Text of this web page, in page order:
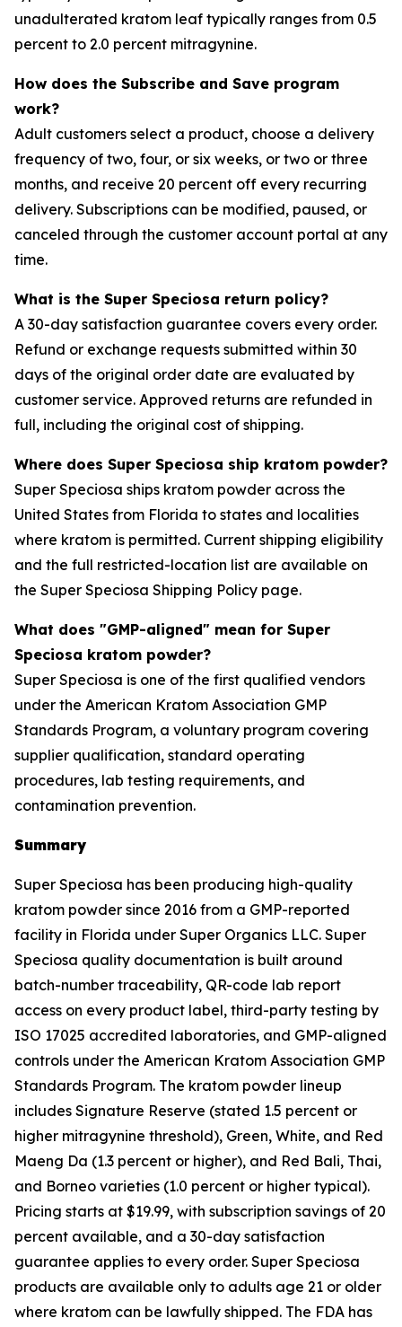
unadulterated kratom leaf typically ranges from 0.5
percent to 2.0 percent mitragynine.
How does the Subscribe and Save program
work?
Adult customers select a product, choose a delivery
frequency of two, four, or six weeks, or two or three
months, and receive 20 percent off every recurring
delivery. Subscriptions can be modified, paused, or
canceled through the customer account portal at any
time.
What is the Super Speciosa return policy?
A 30-day satisfaction guarantee covers every order.
Refund or exchange requests submitted within 30
days of the original order date are evaluated by
customer service. Approved returns are refunded in
full, including the original cost of shipping.
Where does Super Speciosa ship kratom powder?
Super Speciosa ships kratom powder across the
United States from Florida to states and localities
where kratom is permitted. Current shipping eligibility
and the full restricted-location list are available on
the Super Speciosa Shipping Policy page.
What does "GMP-aligned" mean for Super
Speciosa kratom powder?
Super Speciosa is one of the first qualified vendors
under the American Kratom Association GMP
Standards Program, a voluntary program covering
supplier qualification, standard operating
procedures, lab testing requirements, and
contamination prevention.
Summary
Super Speciosa has been producing high-quality
kratom powder since 2016 from a GMP-reported
facility in Florida under Super Organics LLC. Super
Speciosa quality documentation is built around
batch-number traceability, QR-code lab report
access on every product label, third-party testing by
ISO 17025 accredited laboratories, and GMP-aligned
controls under the American Kratom Association GMP
Standards Program. The kratom powder lineup
includes Signature Reserve (stated 1.5 percent or
higher mitragynine threshold), Green, White, and Red
Maeng Da (1.3 percent or higher), and Red Bali, Thai,
and Borneo varieties (1.0 percent or higher typical).
Pricing starts at $19.99, with subscription savings of 20
percent available, and a 30-day satisfaction
guarantee applies to every order. Super Speciosa
products are available only to adults age 21 or older
where kratom can be lawfully shipped. The FDA has